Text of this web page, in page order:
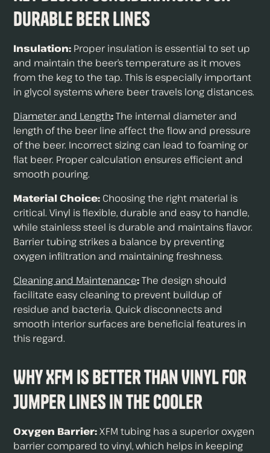
Durable Beer Lines
Insulation: Proper insulation is essential to set up
and maintain the beer’s temperature as it moves
from the keg to the tap. This is especially important
in glycol systems where beer travels long distances.
Diameter and Length:The internal diameter and
length of the beer line affect the flow and pressure
of the beer. Incorrect sizing can lead to foaming or
flat beer. Proper calculation ensures efficient and
smooth pouring.
Material Choice: Choosing the right material is
critical. Vinyl is flexible, durable and easy to handle,
while stainless steel is durable and maintains flavor.
Barrier tubing strikes a balance by preventing
oxygen infiltration and maintaining freshness.
Cleaning and Maintenance:The design should
facilitate easy cleaning to prevent buildup of
residue and bacteria. Quick disconnects and
smooth interior surfaces are beneficial features in
this regard.
Why XFM is Better Than Vinyl For
Jumper Lines in the Cooler
Oxygen Barrier:XFM tubing has a superior oxygen
barrier compared to vinyl, which helps in keeping